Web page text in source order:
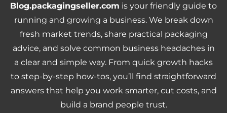
Blog.packagingseller.com is your friendly guide to
running and growing a business. We break down
fresh market trends, share practical packaging
advice, and solve common business headaches in
a clear and simple way. From quick growth hacks
to step-by-step how-tos, you’ll find straightforward
answers that help you work smarter, cut costs, and
build a brand people trust.